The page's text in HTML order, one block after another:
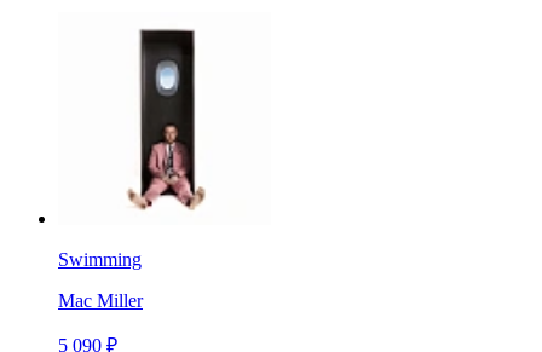
Swimming
Mac Miller
5 090 ₽